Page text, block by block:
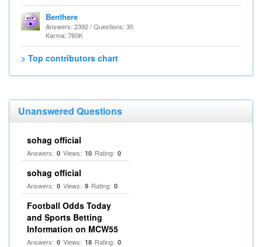
Benthere
Answers: 2392 / Questions: 30
Karma: 760K
> Top contributors chart
Unanswered Questions
sohag official
Answers: 0 Views: 10 Rating: 0
sohag official
Answers: 0 Views: 9 Rating: 0
Football Odds Today
and Sports Betting
Information on MCW55
Answers: 0 Views: 18 Rating: 0